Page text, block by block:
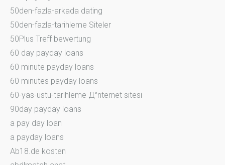
50den-fazla-arkada dating
50den-fazla-tarihleme Siteler
50Plus Treff bewertung
60 day payday loans
60 minute payday loans
60 minutes payday loans
60-yas-ustu-tarihleme Д°nternet sitesi
90day payday loans
a pay day loan
a payday loans
Ab18.de kosten